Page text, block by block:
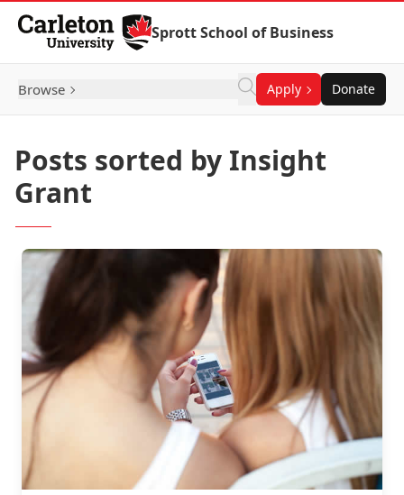
Skip to Content
Sprott School of Business
Browse Apply Donate
Posts sorted by Insight
Grant